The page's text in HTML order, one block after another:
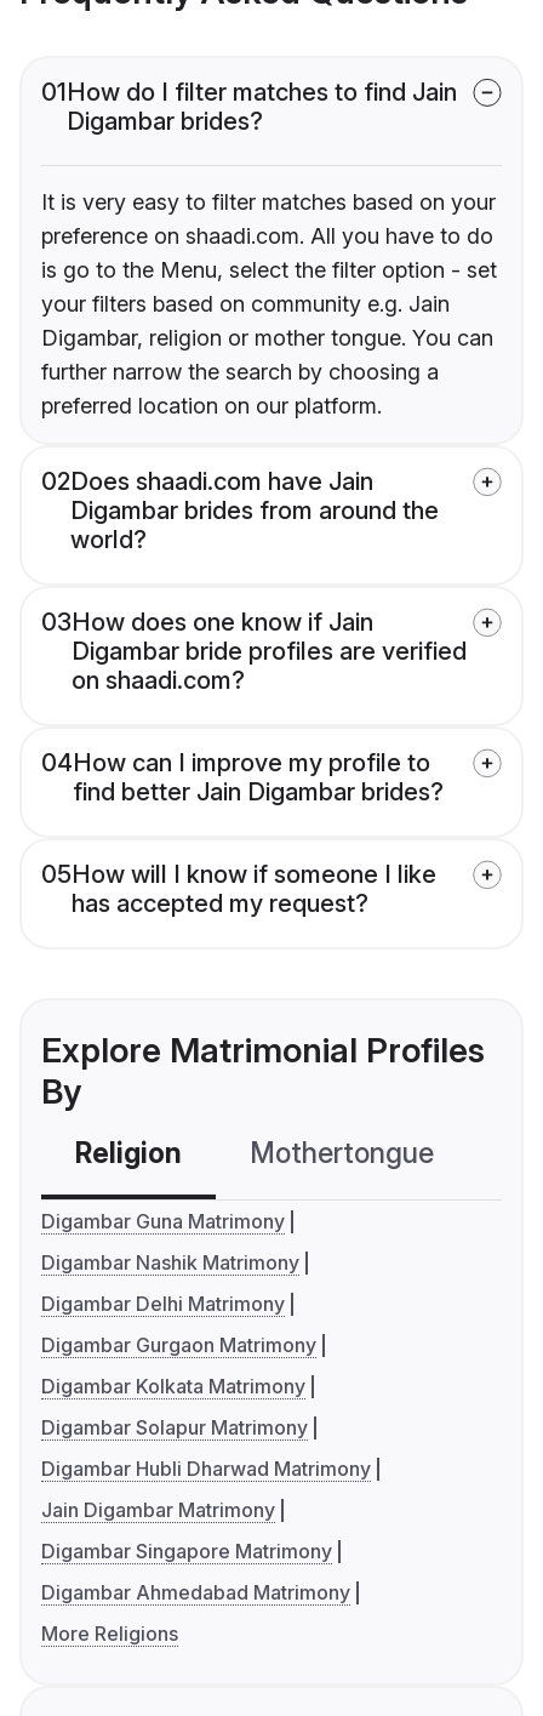
01How do I filter matches to find Jain
Digambar brides?
It is very easy to filter matches based on your
preference on shaadi.com. All you have to do
is go to the Menu, select the filter option - set
your filters based on community e.g. Jain
Digambar, religion or mother tongue. You can
further narrow the search by choosing a
preferred location on our platform.
02Does shaadi.com have Jain
Digambar brides from around the
world?
03How does one know if Jain
Digambar bride profiles are verified
on shaadi.com?
04How can I improve my profile to
find better Jain Digambar brides?
05How will I know if someone I like
has accepted my request?
Explore Matrimonial Profiles
By
Religion Mothertongue
Digambar Guna Matrimony
Digambar Nashik Matrimony
Digambar Delhi Matrimony
Digambar Gurgaon Matrimony
Digambar Kolkata Matrimony
Digambar Solapur Matrimony
Digambar Hubli Dharwad Matrimony
Jain Digambar Matrimony
Digambar Singapore Matrimony
Digambar Ahmedabad Matrimony
More Religions